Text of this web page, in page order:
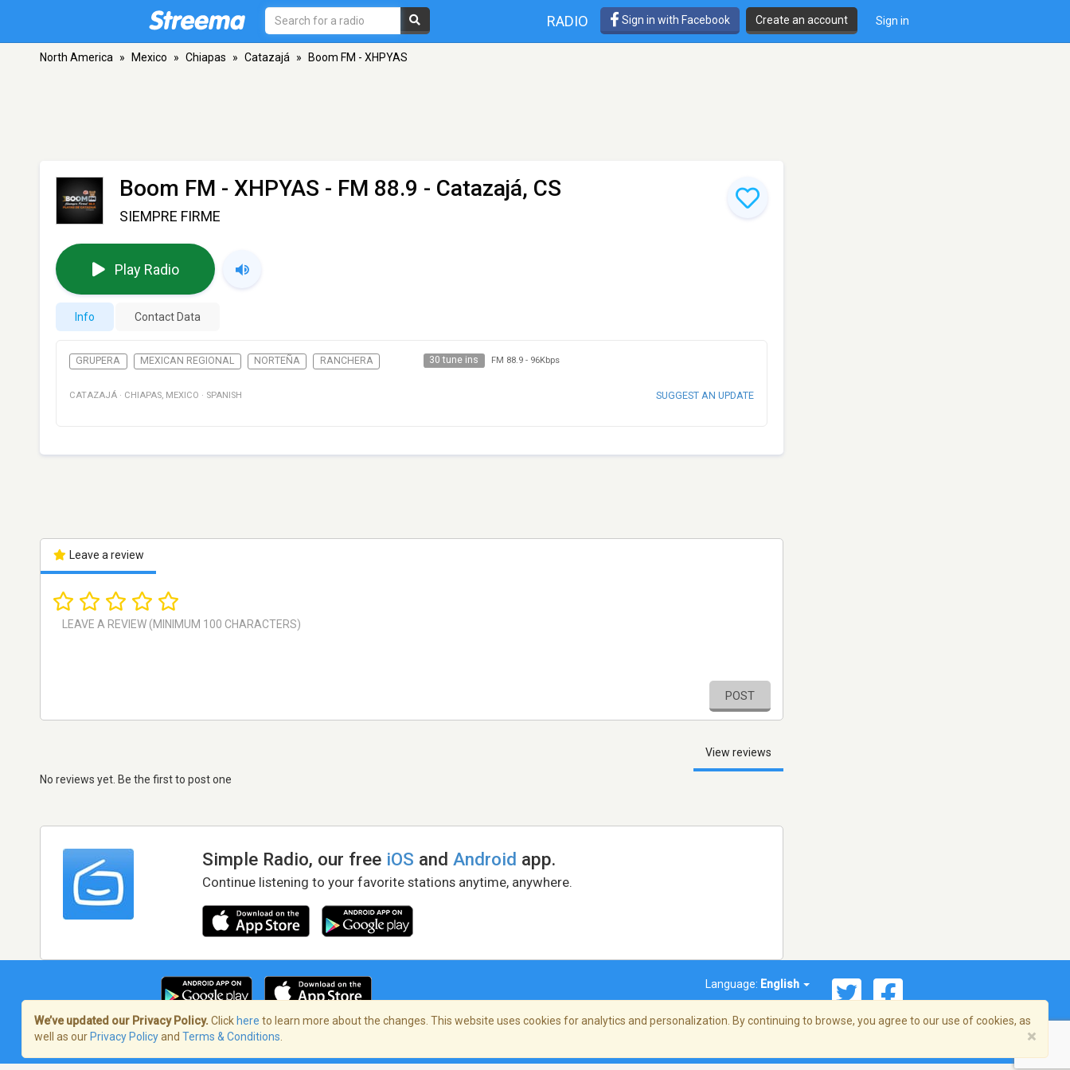
RADIO Sign in with Facebook Create an account Sign in
North America » Mexico » Chiapas » Catazajá » Boom FM - XHPYAS
Boom FM - XHPYAS - FM 88.9 - Catazajá, CS
SIEMPRE FIRME
Play Radio
Info Contact Data
GRUPERA MEXICAN REGIONAL NORTEÑA RANCHERA 30 tune ins FM 88.9- 96Kbps
CATAZAJÁ · CHIAPAS, MEXICO · SPANISH SUGGEST AN UPDATE
Leave a review
POST
View reviews
No reviews yet. Be the first to post one
Simple Radio, our free iOS andAndroid app.
Continue listening to your favorite stations anytime, anywhere.
Language: English
Terms of Service/Privacy Policy
We’ve updated our Privacy Policy. Click here to learn more about the changes. This website uses cookies for analytics and personalization. By continuing to browse, you agree to our use of cookies, as
well as our Privacy Policyand Terms & Conditions ×